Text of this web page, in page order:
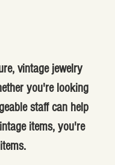
vintage jewelry
you're looking
staff can help
items, you're